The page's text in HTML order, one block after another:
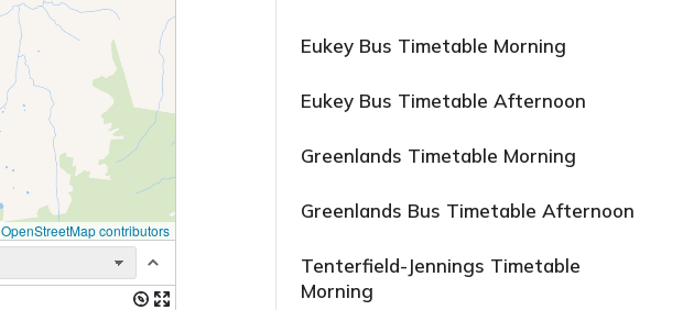
OpenStreetMap contributors
Eukey Bus Timetable Morning
Eukey Bus Timetable Afternoon
Greenlands Timetable Morning
Greenlands Bus Timetable Afternoon
Tenterfield-Jennings Timetable
Morning